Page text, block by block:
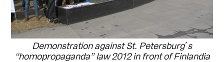
Demonstration against St. Petersburg´s
“homopropaganda” law 2012 in front of Finlandia